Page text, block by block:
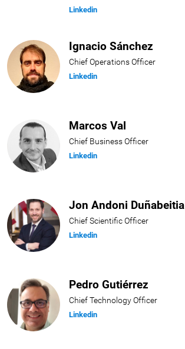
Linkedin
Ignacio Sánchez
Chief Operations Officer
Linkedin
Marcos Val
Chief Business Officer
Linkedin
Jon Andoni Duñabeitia
Chief Scientific Officer
Linkedin
Pedro Gutiérrez
Chief Technology Officer
Linkedin